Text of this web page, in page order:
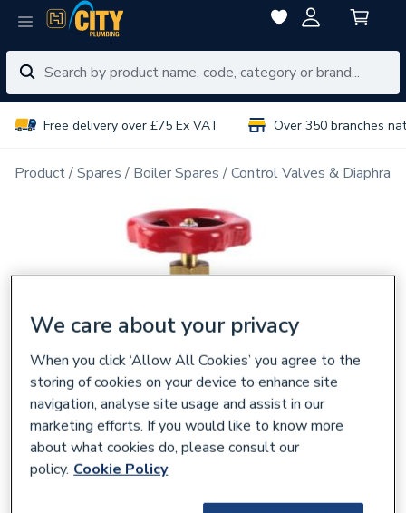
Free delivery over £75 Ex VAT Over 350 branches
Product Spares Boiler Spares Control Valves &
We care about your privacy
When you click ‘Allow All Cookies’ you agree to the
storing of cookies on your device to enhance site
navigation, analyse site usage and assist in our
marketing efforts. If you would like to know more
about what cookies do, please consult our
policy. Cookie Policy